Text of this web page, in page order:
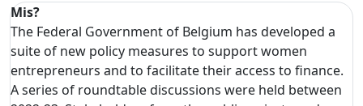
Mis?
The Federal Government of Belgium has developed a
suite of new policy measures to support women
entrepreneurs and to facilitate their access to finance.
A series of roundtable discussions were held between